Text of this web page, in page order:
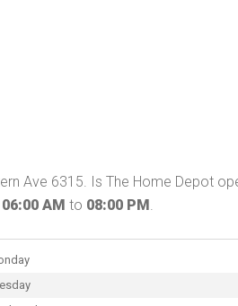
Ave 6315. Is The Home Depot
06:00 AM to 08:00 PM.